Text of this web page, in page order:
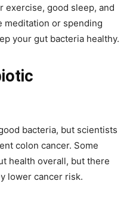
exercise, good sleep, and
or spending
your gut bacteria healthy.
bacteria, but scientists
colon cancer. Some
health overall, but there
lower cancer risk.